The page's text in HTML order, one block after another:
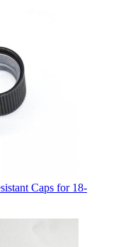
Caps for 18-